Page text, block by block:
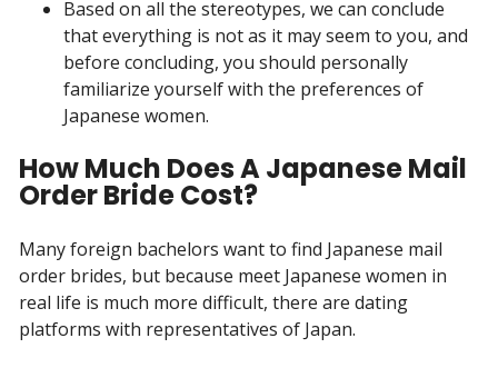
Based on all the stereotypes, we can conclude
that everything is not as it may seem to you, and
before concluding, you should personally
familiarize yourself with the preferences of
Japanese women.
How Much Does A Japanese Mail
Order Bride Cost?
Many foreign bachelors want to find Japanese mail
order brides, but because meet Japanese women in
real life is much more difficult, there are dating
platforms with representatives of Japan.